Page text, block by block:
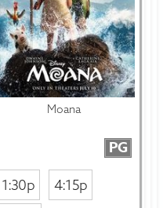
Moana
PG
1:30p
4:15p